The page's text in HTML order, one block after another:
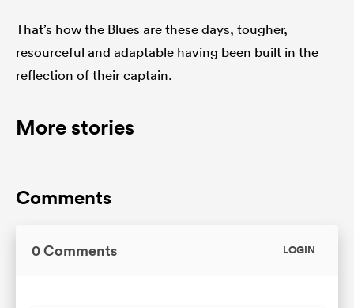
That’s how the Blues are these days, tougher,
resourceful and adaptable having been built in the
reflection of their captain.
More stories
Comments
0 Comments LOGIN